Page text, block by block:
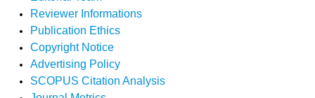
Reviewer Informations
Publication Ethics
Copyright Notice
Advertising Policy
SCOPUS Citation Analysis